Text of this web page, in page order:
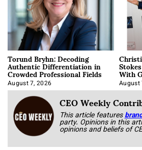
Torund Bryhn: Decoding
Authentic Differentiation in
Crowded Professional Fields
August 7, 2026 With
Book
August
CEO Weekly
This article features
party. Opinions in this
opinions and beliefs of